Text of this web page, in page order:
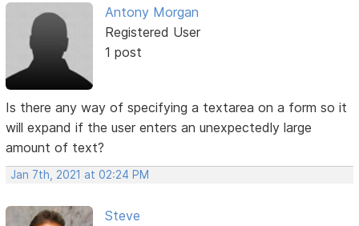
Antony Morgan
Registered User
1 post
Is there any way of specifying a textarea on a form so it
will expand if the user enters an unexpectedly large
amount of text?
Jan 7th, 2021 at 02:24 PM
Steve